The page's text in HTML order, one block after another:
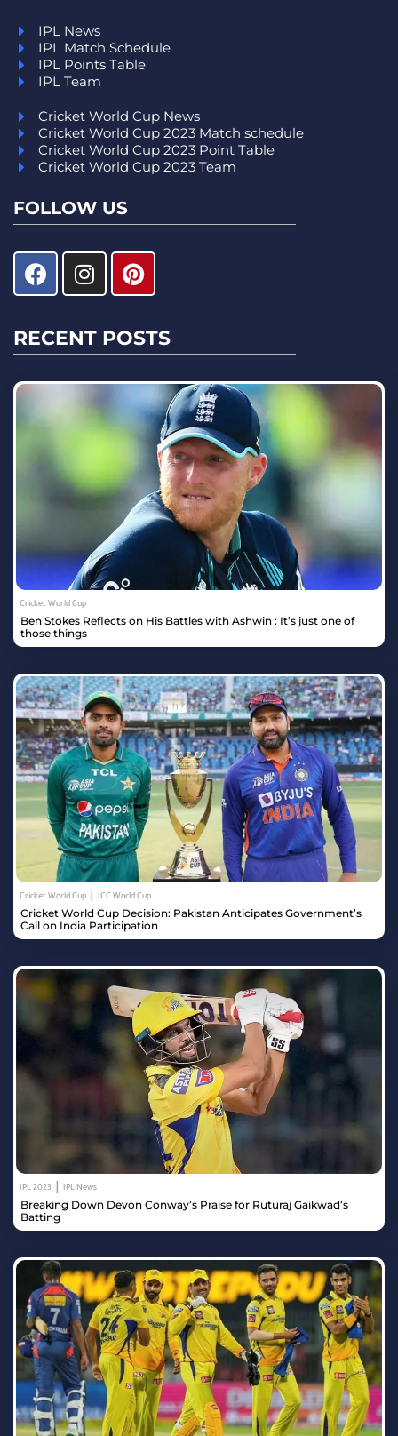
IPL News
IPL Match Schedule
IPL Points Table
IPL Team
Cricket World Cup News
Cricket World Cup 2023 Match schedule
Cricket World Cup 2023 Point Table
Cricket World Cup 2023 Team
FOLLOW US
RECENT POSTS
Cricket World Cup
Ben Stokes Reflects on His Battles with Ashwin : It’s just one of
those things
Cricket World Cup | ICC World Cup
Cricket World Cup Decision: Pakistan Anticipates Government’s
Call on India Participation
IPL 2023 | IPL News
Breaking Down Devon Conway’s Praise for Ruturaj Gaikwad’s
Batting